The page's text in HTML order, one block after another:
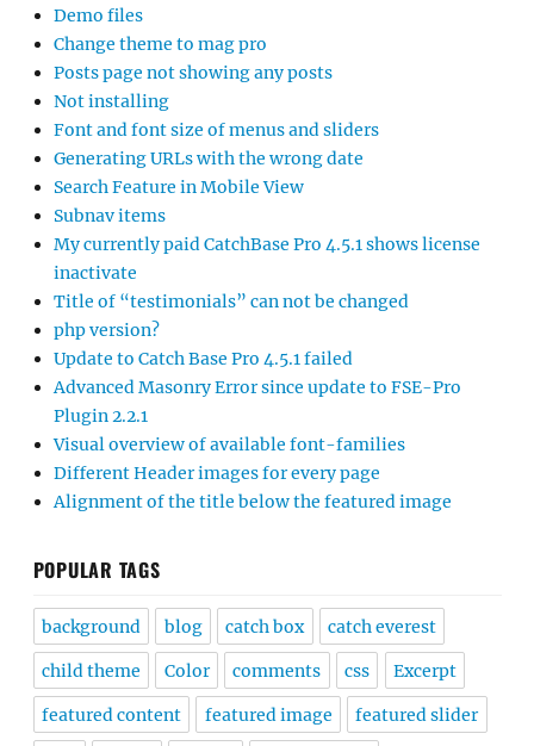
Demo files
Change theme to mag pro
Posts page not showing any posts
Not installing
Font and font size of menus and sliders
Generating URLs with the wrong date
Search Feature in Mobile View
Subnav items
My currently paid CatchBase Pro 4.5.1 shows license
inactivate
Title of “testimonials” can not be changed
php version?
Update to Catch Base Pro 4.5.1 failed
Advanced Masonry Error since update to FSE-Pro
Plugin 2.2.1
Visual overview of available font-families
Different Header images for every page
Alignment of the title below the featured image
POPULAR TAGS
background blog catch box catch everest
child theme Color comments css Excerpt
featured content featured image featured slider